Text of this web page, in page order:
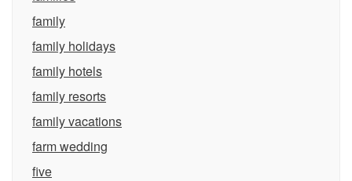
family
family holidays
family hotels
family resorts
family vacations
farm wedding
five